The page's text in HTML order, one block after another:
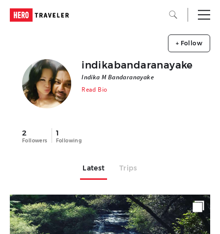
2
Followers
1
Following
indikabandaranayake
Indika M Bandaranayake
Read Bio
+ Follow
Latest Trips